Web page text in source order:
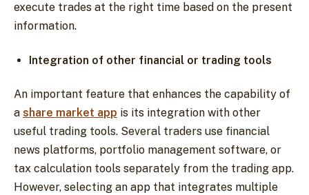
execute trades at the right time based on the present
information.
Integration of other financial or trading tools
An important feature that enhances the capability of
a share market app is its integration with other
useful trading tools. Several traders use financial
news platforms, portfolio management software, or
tax calculation tools separately from the trading app.
However, selecting an app that integrates multiple